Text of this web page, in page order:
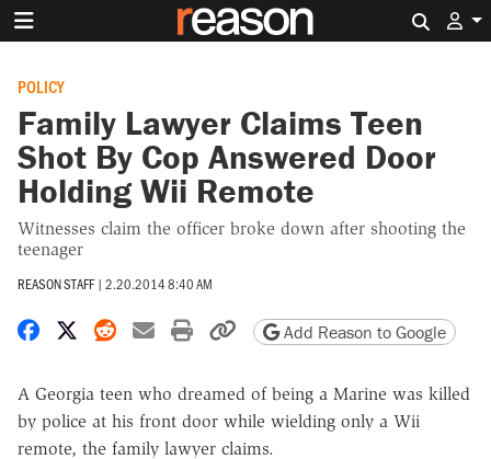
POLICY
Family Lawyer Claims Teen
Shot By Cop Answered Door
Holding Wii Remote
Witnesses claim the officer broke down after shooting the
teenager
REASON STAFF | 2.20.2014 8:40 AM
Share on Facebook
Share on X
Share on Reddit
Share by email
Print friendly version
Copy page URL
Add Reason to Google
A Georgia teen who dreamed of being a Marine was killed
by police at his front door while wielding only a Wii
remote, the family lawyer claims.